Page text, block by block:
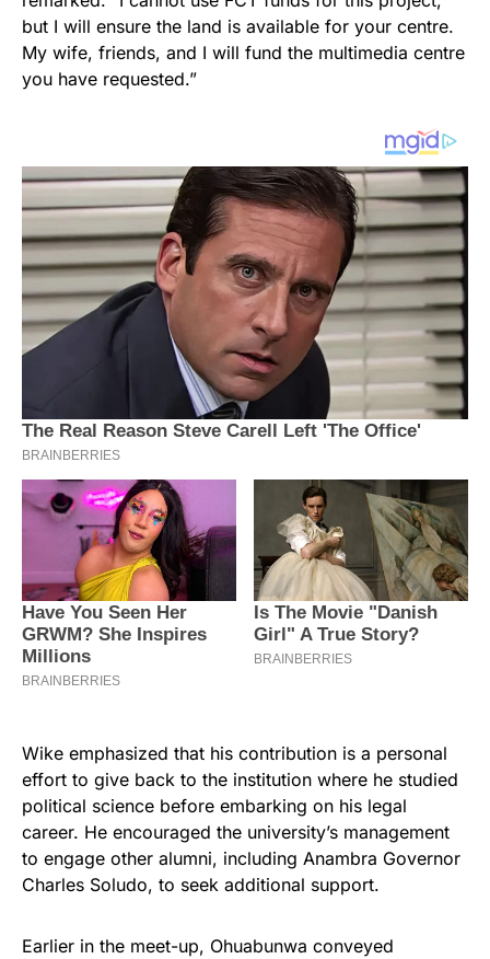
but I will ensure the land is available for your centre.
My wife, friends, and I will fund the multimedia centre
you have requested.”
Wike emphasized that his contribution is a personal
effort to give back to the institution where he studied
political science before embarking on his legal
career. He encouraged the university’s management
to engage other alumni, including Anambra Governor
Charles Soludo, to seek additional support.
Earlier in the meet-up, Ohuabunwa conveyed